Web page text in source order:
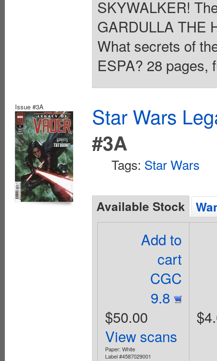
SKYWALKER!
GARDULLA THE
What secrets of
ESPA? 28 pages,
Issue #3A
Star Wars
#3A
Tags: Star Wars
Available Stock
Add to
cart
CGC
9.8
$50.00
View scans
Paper: White
Label #4587029001